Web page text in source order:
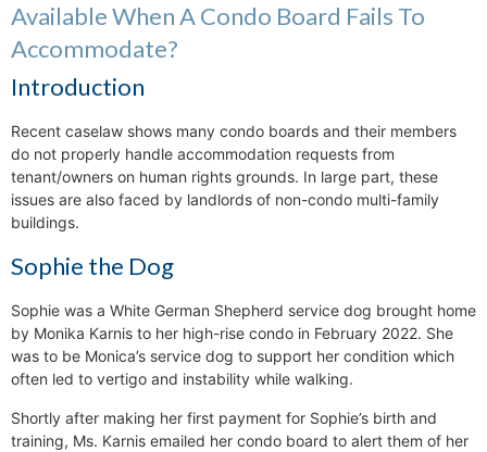
Available When A Condo Board Fails To
Accommodate?
Introduction
Recent caselaw shows many condo boards and their members
do not properly handle accommodation requests from
tenant/owners on human rights grounds. In large part, these
issues are also faced by landlords of non-condo multi-family
buildings.
Sophie the Dog
Sophie was a White German Shepherd service dog brought home
by Monika Karnis to her high-rise condo in February 2022. She
was to be Monica’s service dog to support her condition which
often led to vertigo and instability while walking.
Shortly after making her first payment for Sophie’s birth and
training, Ms. Karnis emailed her condo board to alert them of her